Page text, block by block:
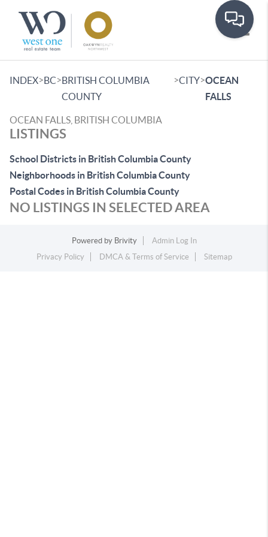
INDEX>BC>BRITISH COLUMBIA
COUNTY
>CITY>OCEAN
FALLS
OCEAN FALLS, BRITISH COLUMBIA
LISTINGS
School Districts in British Columbia County
Neighborhoods in British Columbia County
Postal Codes in British Columbia County
NO LISTINGS IN SELECTED AREA
Powered by Brivity
Admin Log In
Privacy Policy
DMCA & Terms of Service Sitemap